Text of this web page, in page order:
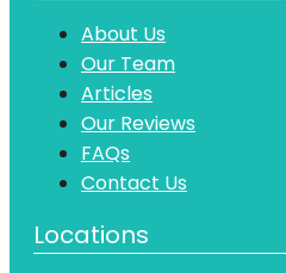
About Us
Our Team
Articles
Our Reviews
FAQs
Contact Us
Locations